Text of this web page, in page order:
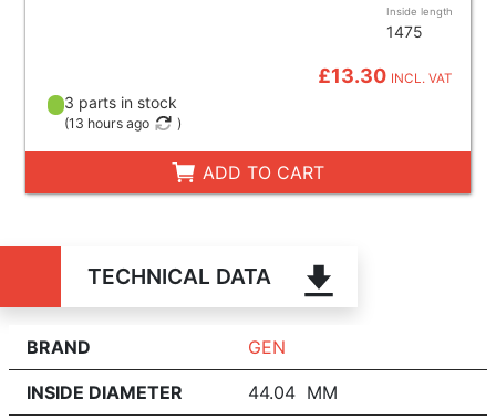
Inside length
1475
£13.30 INCL. VAT
3 parts in stock
(13 hours ago )
ADD TO CART
TECHNICAL DATA
BRAND GEN
INSIDE DIAMETER 44.04 MM